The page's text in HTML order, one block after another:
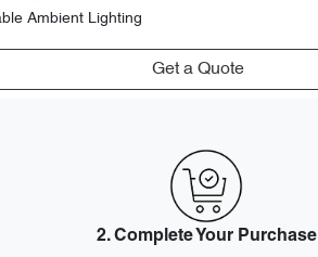
Ambient Lighting
Get a Quote
2. Complete Your Purchase